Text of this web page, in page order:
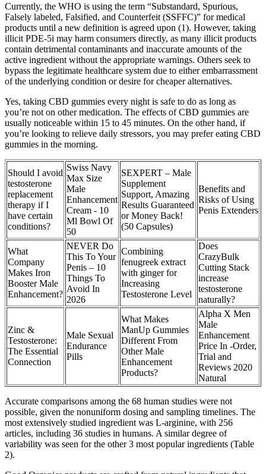
Currently, the WHO is using the term “Substandard, Spurious,
Falsely labeled, Falsified, and Counterfeit (SSFFC)” for medical
products until a new definition is agreed upon (1). However, taking
illicit PDE-5i may harm consumers directly, as many illicit products
contain detrimental contaminants and inaccurate amounts of the
active ingredient without the appropriate warnings. Others seek to
bypass the legitimate healthcare system due to either embarrassment
of the underlying condition or desire for cheaper alternatives.
Yes, taking CBD gummies every night is safe to do as long as
you’re not on other medication. The effects of CBD gummies are
usually noticeable within 15 to 45 minutes. On the other hand, if
you’re looking to relieve daily stressors, you may prefer eating CBD
gummies in the morning.
Should I avoid
testosterone
replacement
therapy if I
have certain
conditions?
Swiss Navy
Max Size
Male
Enhancement
Cream - 10
Ml Bowl Of
50
SEXPERT – Male
Supplement
Support, Amazing
Results Guaranteed
or Money Back!
(50 Capsules)
Benefits and
Risks of Using
Penis Extenders
What
Company
Makes Iron
Booster Male
Enhancement?
NEVER Do
This To Your
Penis – 10
Things To
Avoid In
2026
Combining
fenugreek extract
with ginger for
Increasing
Testosterone Level
Does
CrazyBulk
Cutting Stack
increase
testosterone
naturally?
Zinc &
Testosterone:
The Essential
Connection
Male Sexual
Endurance
Pills
What Makes
ManUp Gummies
Different From
Other Male
Enhancement
Products?
Alpha X Men
Male
Enhancement
Price In -Order,
Trial and
Reviews 2020
Natural
Accurate comparisons among the 68 human studies were not
possible, given the nonuniform dosing and sampling timelines. The
most extensively studied ingredient was L-arginine, with 256
articles, including 36 studies in humans. A similar degree of
variability was seen for the other 3 most popular ingredients (Table
2).